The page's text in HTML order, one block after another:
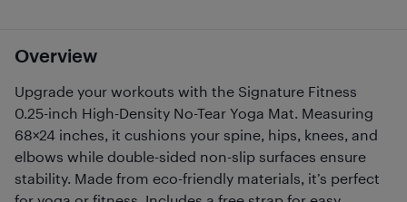
Overview
Upgrade your workouts with the Signature Fitness
0.25-inch High-Density No-Tear Yoga Mat. Measuring
68×24 inches, it cushions your spine, hips, knees, and
elbows while double-sided non-slip surfaces ensure
stability. Made from eco-friendly materials, it’s perfect